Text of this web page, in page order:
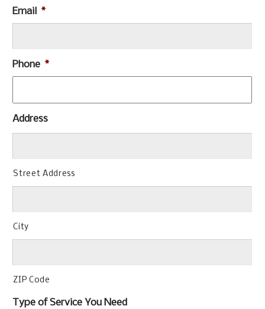
Email *
Phone *
Address
Street Address
City
ZIP Code
Type of Service You Need